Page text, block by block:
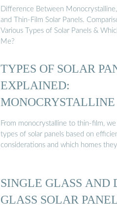
Difference Between
and Thin-Film Solar Panels.
Various Types of Solar Panels &
Me?
TYPES OF SOLAR
EXPLAINED:
From monocrystalline to thin-film,
types of solar panels based on
considerations and which homes
SINGLE GLASS AND
GLASS SOLAR